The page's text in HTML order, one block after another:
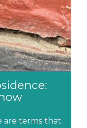
are terms that